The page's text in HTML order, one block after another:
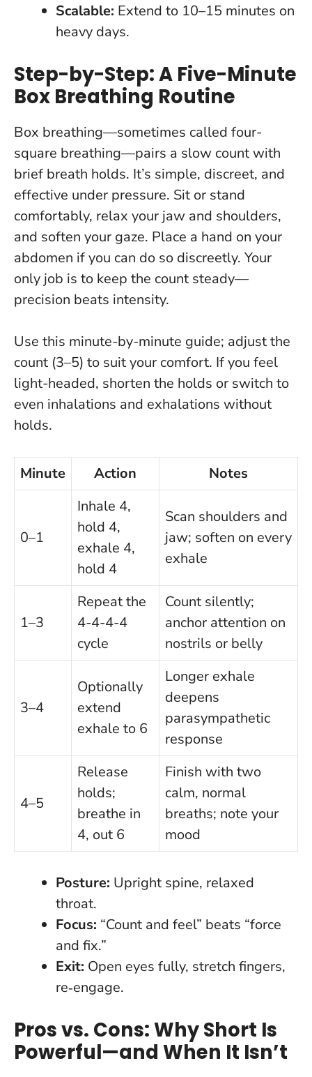
Scalable: Extend to 10–15 minutes on
heavy days.
Step-by-Step: A Five-Minute
Box Breathing Routine
Box breathing—sometimes called four-
square breathing—pairs a slow count with
brief breath holds. It’s simple, discreet, and
effective under pressure. Sit or stand
comfortably, relax your jaw and shoulders,
and soften your gaze. Place a hand on your
abdomen if you can do so discreetly. Your
only job is to keep the count steady—
precision beats intensity.
Use this minute-by-minute guide; adjust the
count (3–5) to suit your comfort. If you feel
light-headed, shorten the holds or switch to
even inhalations and exhalations without
holds.
Minute Action Notes
0–1
Inhale 4,
hold 4,
exhale 4,
hold 4
Scan shoulders and
jaw; soften on every
exhale
1–3
Repeat the
4-4-4-4
cycle
Count silently;
anchor attention on
nostrils or belly
3–4
Optionally
extend
exhale to 6
Longer exhale
deepens
parasympathetic
response
4–5
Release
holds;
breathe in
4, out 6
Finish with two
calm, normal
breaths; note your
mood
Posture: Upright spine, relaxed
throat.
Focus: “Count and feel” beats “force
and fix.”
Exit: Open eyes fully, stretch fingers,
re‑engage.
Pros vs. Cons: Why Short Is
Powerful—and When It Isn’t